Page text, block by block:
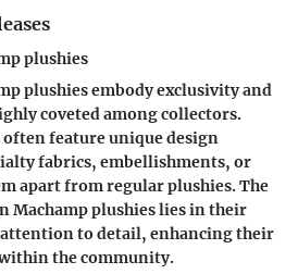
plushies
plushies embody exclusivity and
coveted among collectors.
often feature unique design
fabrics, embellishments, or
apart from regular plushies. The
Machamp plushies lies in their
to detail, enhancing their
the community.